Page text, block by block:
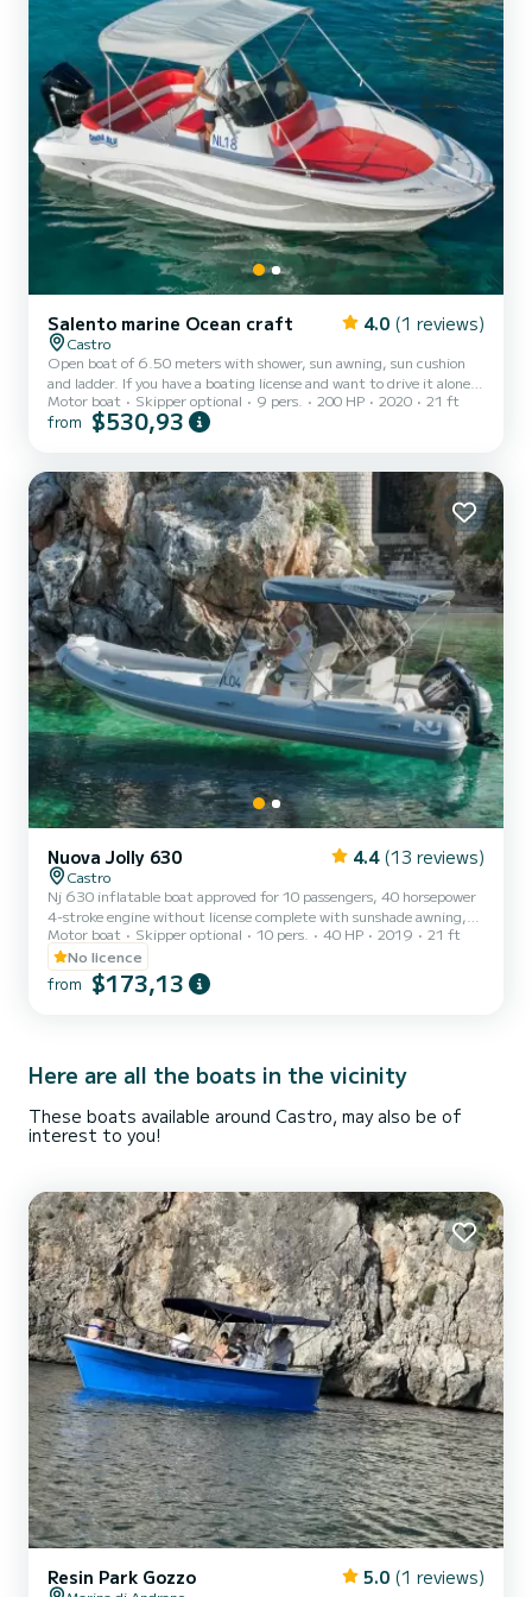
Salento marine Ocean craft 4.0 (1 reviews)
Castro
Open boat of 6.50 meters with shower, sun awning, sun cushion
and ladder. If you have a boating license and want to drive it alone,
without a skipper, the cost of fuel is not included. Remember to
bring €200 in cash as a fuel deposit. They will be refunded upon
Motor boat Skipper optional 9 pers. 200 HP 2020 21 ft
from $530,93
Nuova Jolly 630 4.4 (13 reviews)
Castro
Nj 630 inflatable boat approved for 10 passengers, 40 horsepower
4-stroke engine without license complete with sunshade awning,
cushions, and ladder. The cost of fuel is not included. Remember to
bring €60 in cash as a deposit for the fuel. It will be refunded to
you upon return based on the liters consumed.
Motor boat Skipper optional 10 pers. 40 HP 2019
21 ft
No licence
from $173,13
Here are all the boats in the vicinity
These boats available around Castro, may also be of
interest to you!
Resin Park Gozzo 5.0 (1 reviews)